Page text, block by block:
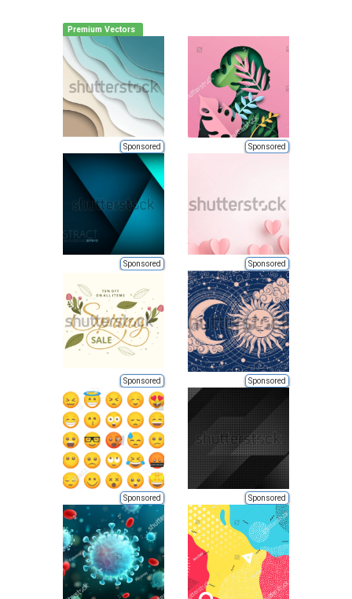
Premium Vectors
Sponsored Sponsored
Sponsored Sponsored
Sponsored Sponsored
Sponsored Sponsored